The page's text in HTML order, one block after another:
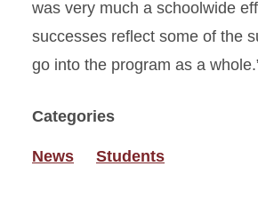
was very much a schoolwide
successes reflect some of the
go into the program as a
Categories
News Students